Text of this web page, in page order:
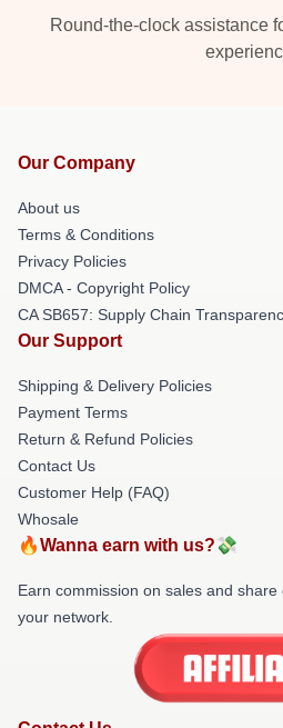
Round-the-clock assistance
Our Company
About us
Terms & Conditions
Privacy Policies
DMCA - Copyright Policy
CA SB657: Supply Chain
Our Support
Shipping & Delivery Policies
Payment Terms
Return & Refund Policies
Contact Us
Customer Help (FAQ)
Whosale
🔥Wanna earn with us?💸
Earn commission on sales and
your network.